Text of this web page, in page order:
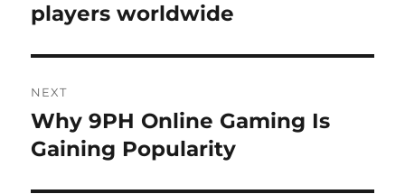
post:
players worldwide
NEXT
Next
post:
Why 9PH Online Gaming Is
Gaining Popularity